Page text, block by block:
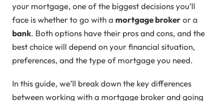
your mortgage, one of the biggest decisions you’ll
face is whether to go with a mortgage brokeror a
bank. Both options have their pros and cons, and the
best choice will depend on your financial situation,
preferences, and the type of mortgage you need.
In this guide, we’ll break down the key differences
between working with a mortgage broker and going